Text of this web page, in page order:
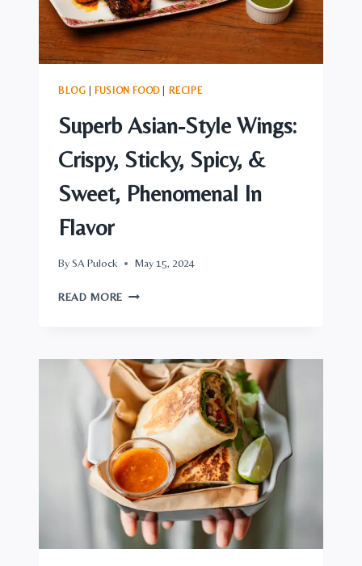
BLOG FUSION FOOD| RECIPE
Superb Asian-Style Wings:
Crispy, Sticky, Spicy, &
Sweet, Phenomenal In
Flavor
BySA Pulock May 15, 2024
READ MORE SUPERB
CRISPY,
STICKY,
SPICY,
&
SWEET,
PHENOMENAL
IN
FLAVOR